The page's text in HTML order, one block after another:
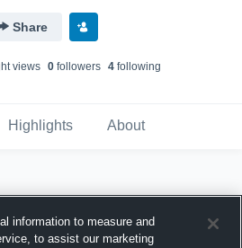
Share
views 0 followers 4 following
Highlights About
information to measure and
to assist our marketing